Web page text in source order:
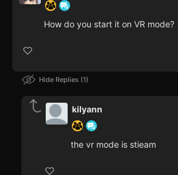
How do you start it on VR mode?
Hide Replies 1
kilyann
the vr mode is stieam